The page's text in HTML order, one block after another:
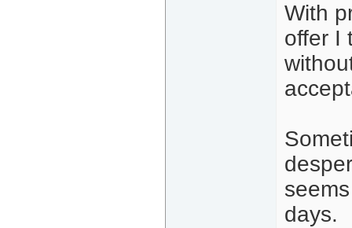
With
offer I
days.